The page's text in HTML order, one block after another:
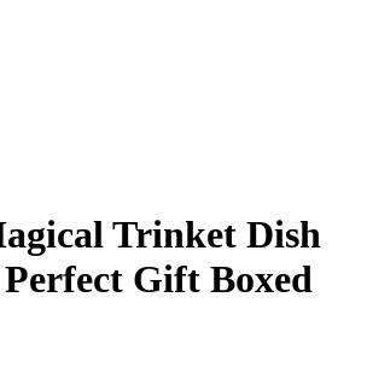
Trinket Dish
Gift Boxed